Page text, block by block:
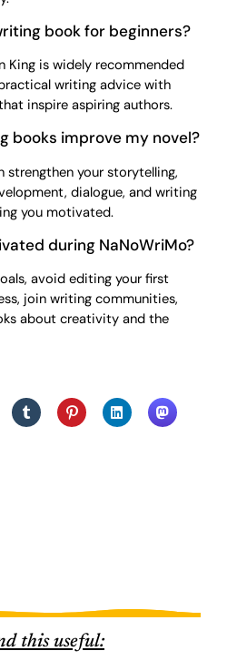
book for beginners?
King is widely recommended
writing advice with
inspire aspiring authors.
books improve my novel?
strengthen your storytelling,
dialogue, and writing
you motivated.
during NaNoWriMo?
avoid editing your first
join writing communities,
about creativity and the
this useful: